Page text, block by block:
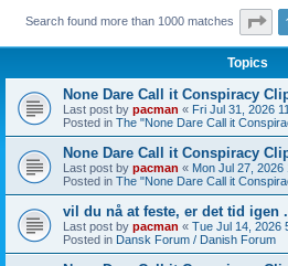
Search found more than 1000 matches
Topics
None Dare Call it Conspiracy
Last post by pacman « Fri Jul 31, 2026
Posted in The "None Dare Call it
None Dare Call it Conspiracy
Last post by pacman « Mon Jul 27, 2026
Posted in The "None Dare Call it
vil du nå at feste, er det tid igen
Last post by pacman « Tue Jul 14, 2026
Posted in Dansk Forum / Danish Forum